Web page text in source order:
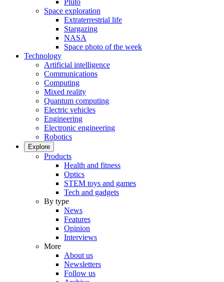
Pluto
Space exploration
Extraterrestrial life
Stargazing
NASA
Space photo of the week
Technology
Artificial intelligence
Communications
Computing
Mixed reality
Quantum computing
Electric vehicles
Engineering
Electronic engineering
Robotics
Explore
Products
Health and fitness
Optics
STEM toys and games
Tech and gadgets
By type
News
Features
Opinion
Interviews
More
About us
Newsletters
Follow us